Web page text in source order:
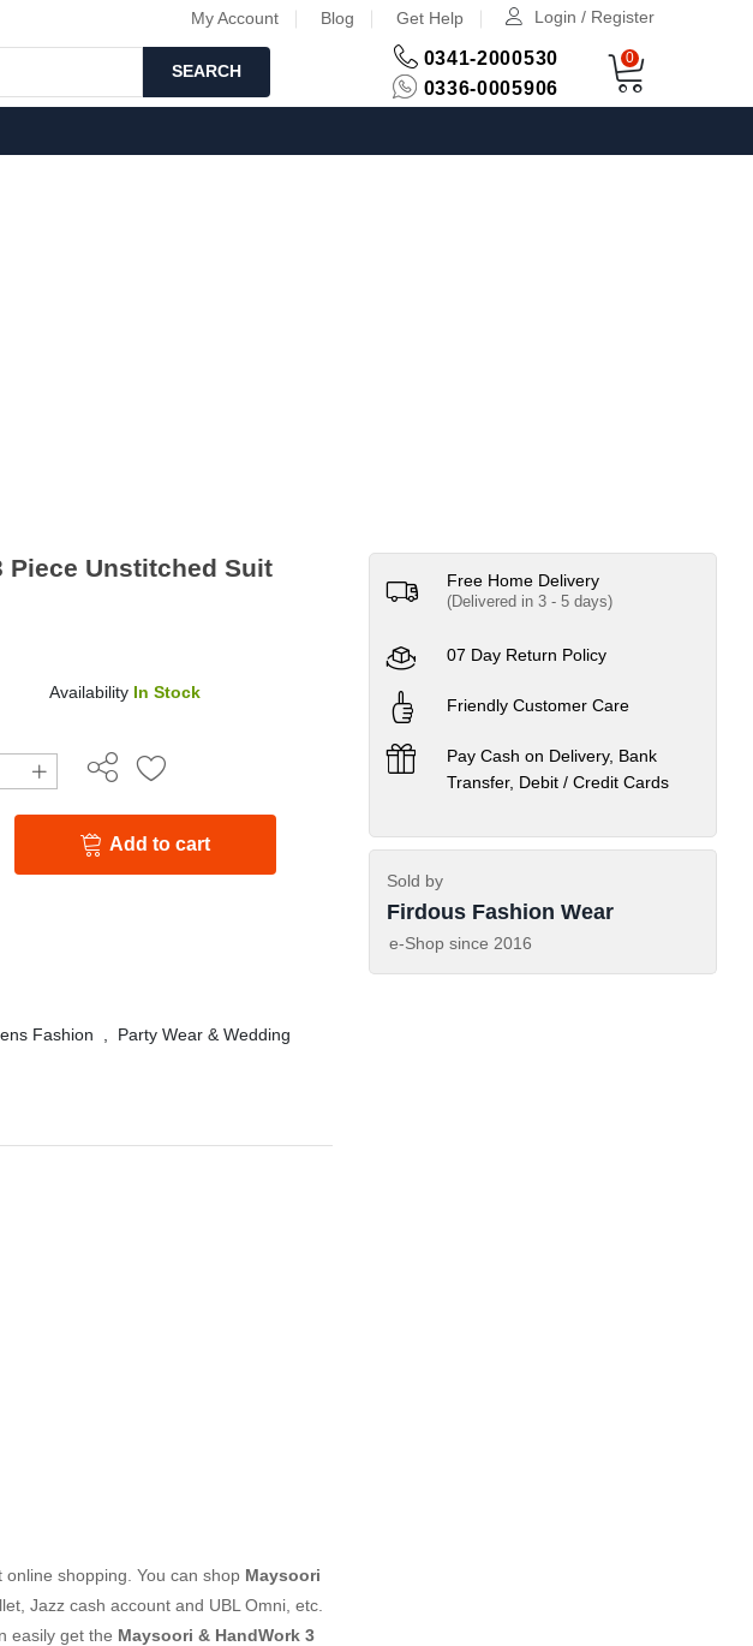
My Account Blog Get Help Login / Register
SEARCH
0341-2000530
0336-0005906
0
Maysoori & HandWork 3 Piece Unstitched Suit
Availability In Stock
Add to cart
Fashion
Party Wear & Wedding
shopping. You can shop Maysoori
Jazz cash account and UBL Omni, etc.
easily get the Maysoori & HandWork 3
Free Home Delivery
(Delivered in 3 - 5 days)
07 Day Return Policy
Friendly Customer Care
Pay Cash on Delivery, Bank
Transfer, Debit / Credit Cards
Sold by
Firdous Fashion Wear
e-Shop since 2016